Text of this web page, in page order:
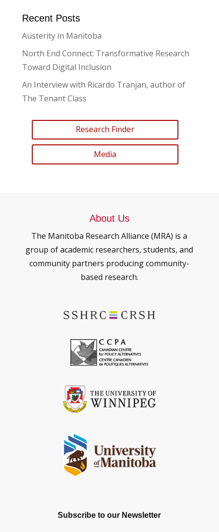
Recent Posts
Austerity in Manitoba
North End Connect: Transformative Research
Toward Digital Inclusion
An Interview with Ricardo Tranjan, author of
The Tenant Class
Research Finder
Media
About Us
The Manitoba Research Alliance (MRA) is a
group of academic researchers, students, and
community partners producing community-
based research.
Subscribe to our Newsletter